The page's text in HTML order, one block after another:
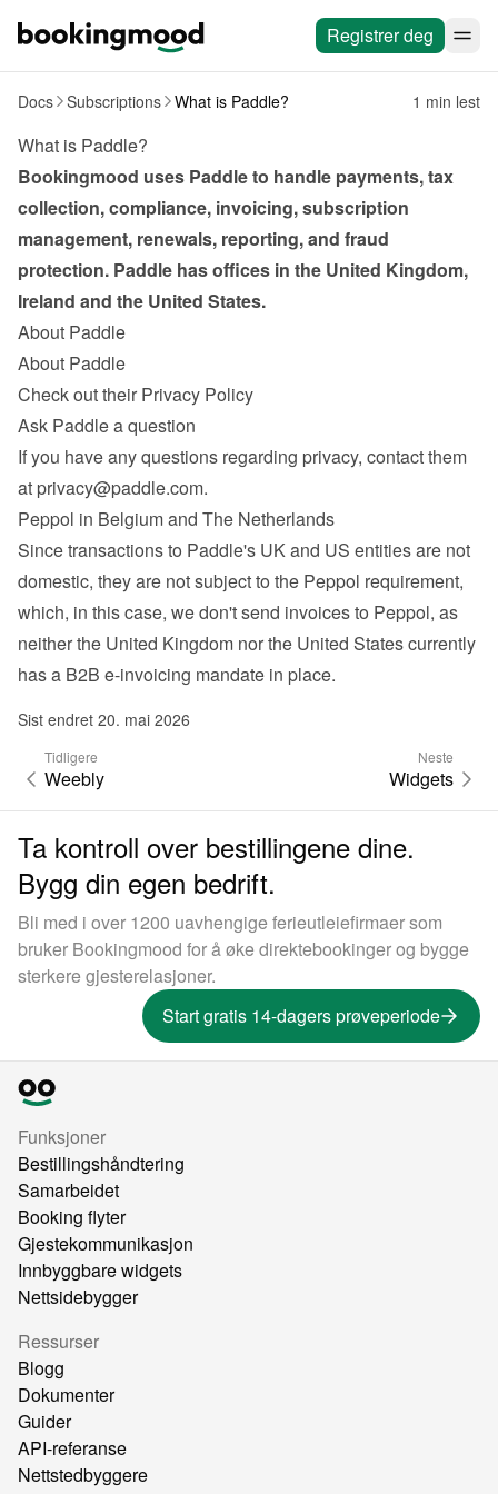
Registrer deg
Docs Subscriptions What is Paddle? 1 min lest
What is Paddle?
Bookingmood uses Paddle to handle payments, tax
collection, compliance, invoicing, subscription
management, renewals, reporting, and fraud
protection. Paddle has offices in the United Kingdom,
Ireland and the United States.
About Paddle
About Paddle
Check out their Privacy Policy
Ask Paddle a question
If you have any questions regarding privacy, contact them
at privacy@paddle.com.
Peppol in Belgium and The Netherlands
Since transactions to Paddle's UK and US entities are not
domestic, they are not subject to the Peppol requirement,
which, in this case, we don't send invoices to Peppol, as
neither the United Kingdom nor the United States currently
has a B2B e-invoicing mandate in place.
Sist endret 20. mai 2026
Tidligere
Weebly
Neste
Widgets
Ta kontroll over bestillingene dine.
Bygg din egen bedrift.
Bli med i over 1200 uavhengige ferieutleiefirmaer som
bruker Bookingmood for å øke direktebookinger og bygge
sterkere gjesterelasjoner.
Start gratis 14-dagers prøveperiode
Funksjoner
Bestillingshåndtering
Samarbeidet
Booking flyter
Gjestekommunikasjon
Innbyggbare widgets
Nettsidebygger
Ressurser
Blogg
Dokumenter
Guider
API-referanse
Nettstedbyggere